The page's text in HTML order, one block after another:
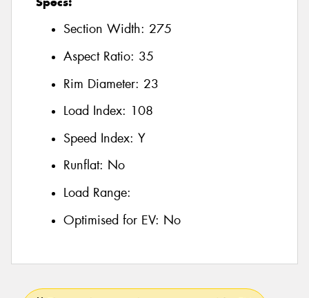
Section Width: 275
Aspect Ratio: 35
Rim Diameter: 23
Load Index: 108
Speed Index: Y
Runflat: No
Load Range:
Optimised for EV: No